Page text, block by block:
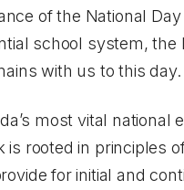
of the National
school system,
with us to this day.
most vital
rooted in principles
for initial and